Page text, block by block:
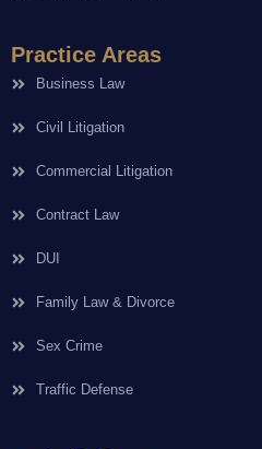
Practice Areas
Business Law
Civil Litigation
Commercial Litigation
Contract Law
DUI
Family Law & Divorce
Sex Crime
Traffic Defense